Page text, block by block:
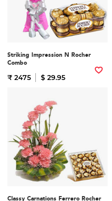
Striking Impression N Rocher
Combo
₹ 2475 $ 29.95
Classy Carnations Ferrero Rocher